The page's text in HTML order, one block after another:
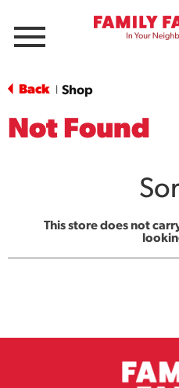
Menu
Back Shop
Not Found
This store does not